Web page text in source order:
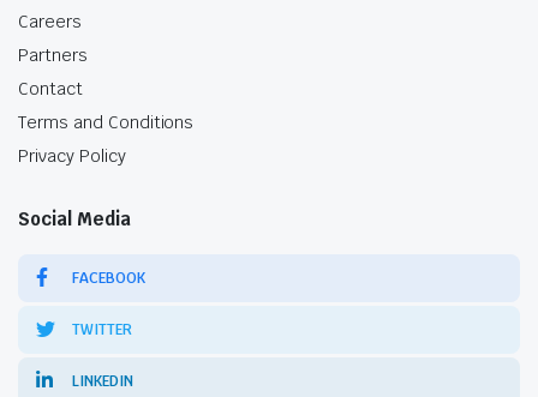
Careers
Partners
Contact
Terms and Conditions
Privacy Policy
Social Media
FACEBOOK
TWITTER
LINKEDIN